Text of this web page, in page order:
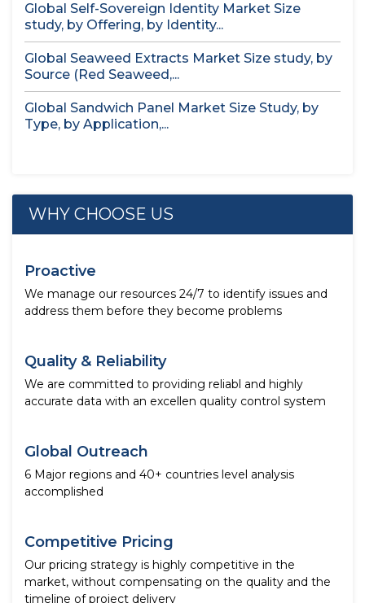
Global Self-Sovereign Identity Market Size
study, by Offering, by Identity...
Global Seaweed Extracts Market Size study, by
Source (Red Seaweed,...
Global Sandwich Panel Market Size Study, by
Type, by Application,...
WHY CHOOSE US
Proactive
We manage our resources 24/7 to identify issues and
address them before they become problems
Quality & Reliability
We are committed to providing reliabl and highly
accurate data with an excellen quality control system
Global Outreach
6 Major regions and 40+ countries level analysis
accomplished
Competitive Pricing
Our pricing strategy is highly competitive in the
market, without compensating on the quality and the
timeline of project delivery